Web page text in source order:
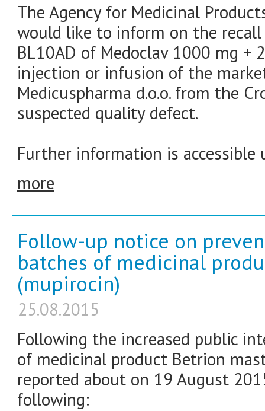
The Agency for Medicinal
would like to inform on the
BL10AD of Medoclav 1000 mg
injection or infusion of the
Medicuspharma d.o.o. from the
suspected quality defect.
Further information is accessible
more
Follow-up notice on
batches of medicinal
(mupirocin)
25.08.2015
Following the increased public
of medicinal product Betrion
reported about on 19 August
following: